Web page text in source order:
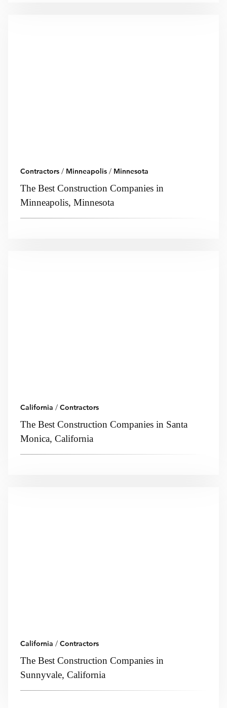
Contractors / Minneapolis / Minnesota
The Best Construction Companies in
Minneapolis, Minnesota
California / Contractors
The Best Construction Companies in Santa
Monica, California
California / Contractors
The Best Construction Companies in
Sunnyvale, California